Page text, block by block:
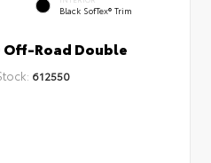
Black SofTex® Trim
Off-Road Double
612550